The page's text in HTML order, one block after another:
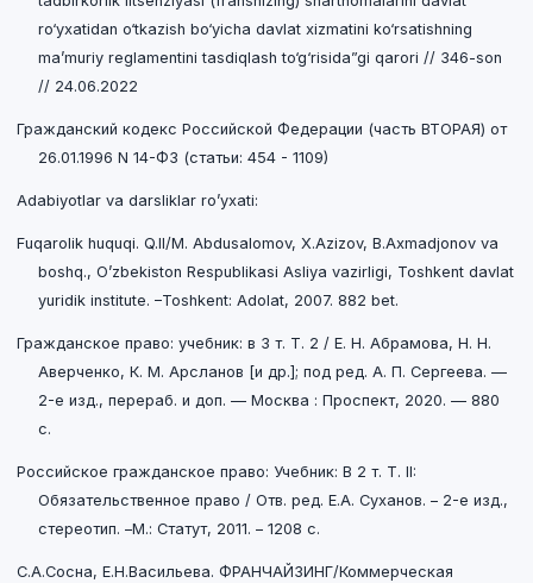
ro‘yxatidan o‘tkazish bo‘yicha davlat xizmatini ko‘rsatishning
ma’muriy reglamentini tasdiqlash to‘g‘risida”gi qarori // 346-son
// 24.06.2022
Гражданский кодекс Российской Федерации (часть ВТОРАЯ) от
26.01.1996 N 14-ФЗ (статьи: 454 - 1109)
Adabiyotlar va darsliklar ro’yxati:
Fuqarolik huquqi. Q.II/M. Abdusalomov, X.Azizov, B.Axmadjonov va
boshq., O’zbekiston Respublikasi Asliya vazirligi, Toshkent davlat
yuridik institute. –Toshkent: Adolat, 2007. 882 bet.
Гражданское право: учебник: в 3 т. Т. 2 / Е. Н. Абрамова, Н. Н.
Аверченко, К. М. Арсланов [и др.]; под ред. А. П. Сергеева. —
2-е изд., перераб. и доп. — Москва : Проспект, 2020. — 880
с.
Российское гражданское право: Учебник: В 2 т. Т. II:
Обязательственное право / Отв. ред. Е.А. Суханов. – 2-е изд.,
стереотип. –М.: Статут, 2011. – 1208 c.
С.А.Сосна, Е.Н.Васильева. ФРАНЧАЙЗИНГ/Коммерческая